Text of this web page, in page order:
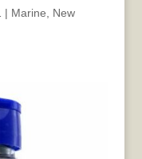
| Marine
New